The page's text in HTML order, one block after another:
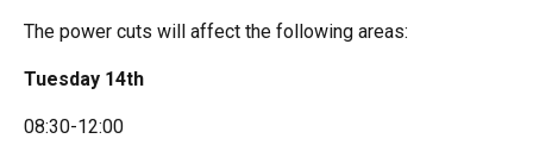
The power cuts will affect the following areas:
Tuesday 14th
08:30-12:00